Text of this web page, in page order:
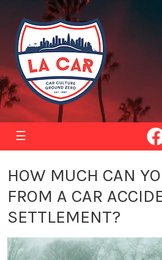
☰
HOW MUCH CAN
FROM A CAR
SETTLEMENT?